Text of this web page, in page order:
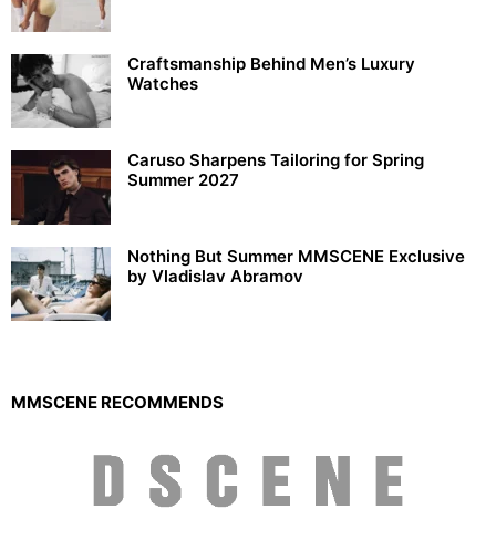
Craftsmanship Behind Men’s Luxury
Watches
Caruso Sharpens Tailoring for Spring
Summer 2027
Nothing But Summer MMSCENE Exclusive
by Vladislav Abramov
MMSCENE RECOMMENDS